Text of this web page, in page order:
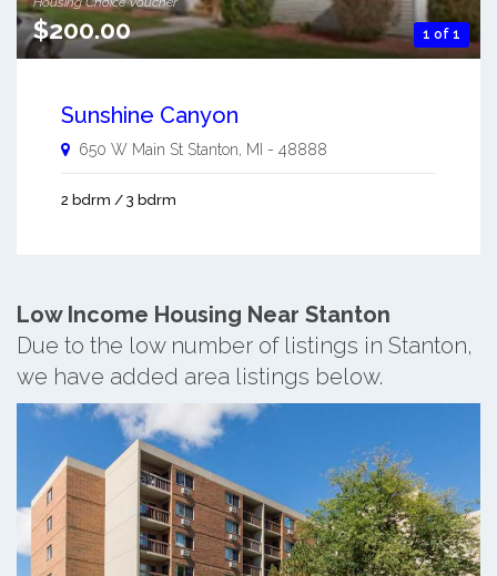
1 of 1
$200.00
Sunshine Canyon
650 W Main St Stanton MI - 48888
2 bdrm / 3 bdrm
Low Income Housing Near Stanton
Due to the low number of listings in Stanton,
we have added area listings below.